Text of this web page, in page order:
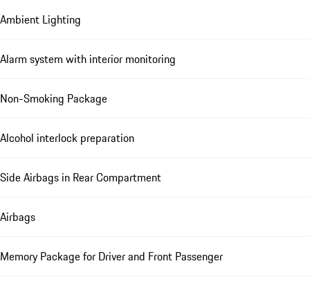
Ambient Lighting
Alarm system with interior monitoring
Non-Smoking Package
Alcohol interlock preparation
Side Airbags in Rear Compartment
Airbags
Memory Package for Driver and Front Passenger